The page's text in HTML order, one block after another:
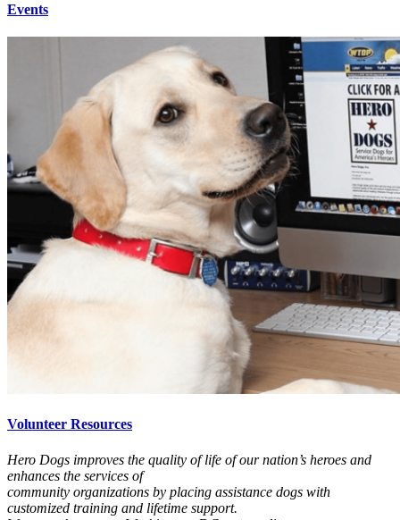
Events
Volunteer Resources
Hero Dogs improves the quality of life of our nation’s heroes and
enhances the services of
community organizations by placing assistance dogs with
customized training and lifetime support.